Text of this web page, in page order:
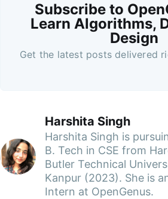
Subscribe to
Learn Algorithms,
Design
Get the latest posts delivered
Harshita Singh
Harshita Singh is
B. Tech in CSE from
Butler Technical
Kanpur (2023). She is
Intern at OpenGenus.